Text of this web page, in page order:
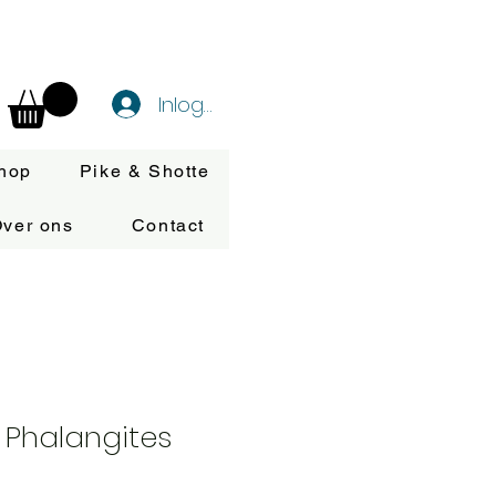
Inloggen
Pike & Shotte
ons Contact